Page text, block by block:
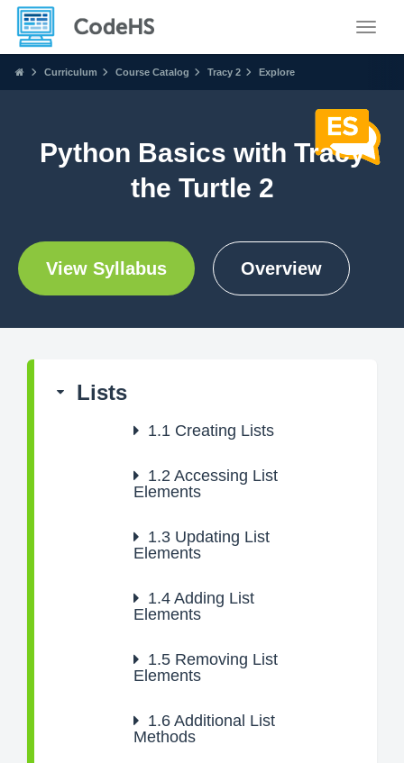
Curriculum Course Catalog Tracy 2 Explore
Python Basics with Tracy
the Turtle 2
View Syllabus Overview
Lists
1.1 Creating Lists
1.2 Accessing List
Elements
1.3 Updating List
Elements
1.4 Adding List
Elements
1.5 Removing List
Elements
1.6 Additional List
Methods